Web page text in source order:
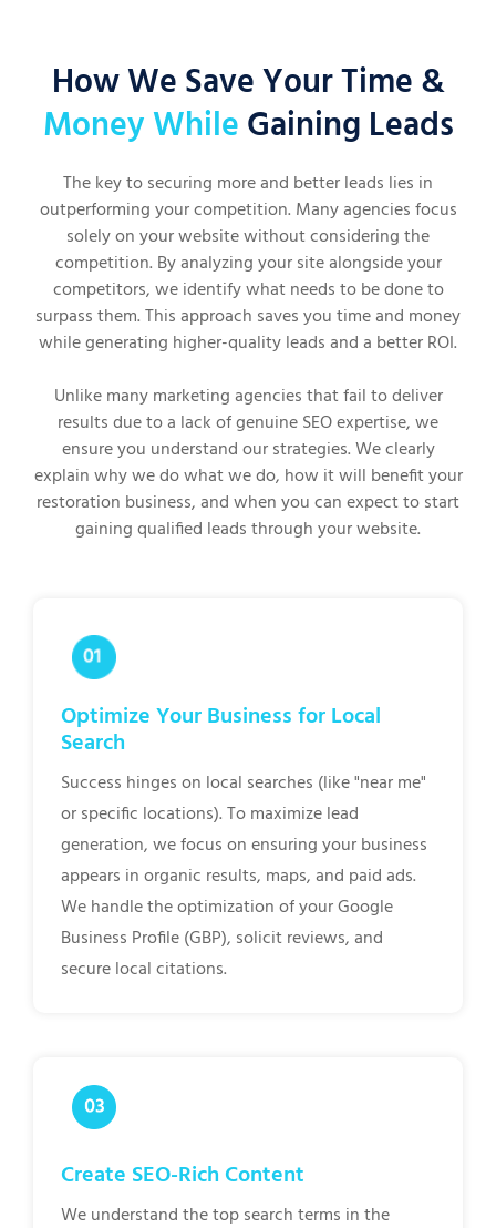
How We Save Your Time &
Money WhileGaining Leads
The key to securing more and better leads lies in
outperforming your competition. Many agencies focus
solely on your website without considering the
competition. By analyzing your site alongside your
competitors, we identify what needs to be done to
surpass them. This approach saves you time and money
while generating higher-quality leads and a better ROI.
Unlike many marketing agencies that fail to deliver
results due to a lack of genuine SEO expertise, we
ensure you understand our strategies. We clearly
explain why we do what we do, how it will benefit your
restoration business, and when you can expect to start
gaining qualified leads through your website.
Optimize Your Business for Local
Search
Success hinges on local searches (like "near me"
or specific locations). To maximize lead
generation, we focus on ensuring your business
appears in organic results, maps, and paid ads.
We handle the optimization of your Google
Business Profile (GBP), solicit reviews, and
secure local citations.
Create SEO-Rich Content
We understand the top search terms in the